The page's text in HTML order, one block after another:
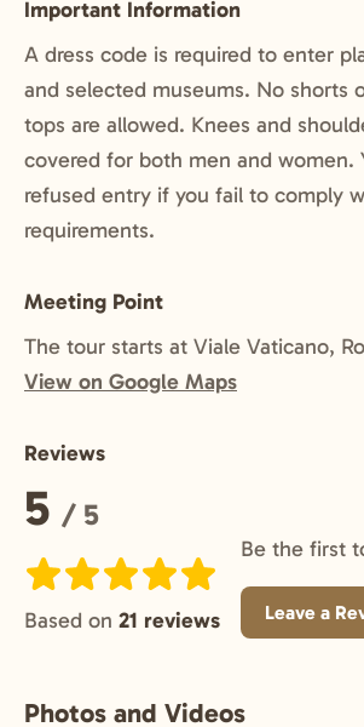
Important Information
A dress code is required to enter
and selected museums. No shorts
tops are allowed. Knees and
covered for both men and women.
refused entry if you fail to comply
requirements.
Meeting Point
The tour starts at Viale Vaticano,
View on Google Maps
Reviews
Rating:
5 / 5
Based on 21 reviews
Be the first
Leave a
Photos and Videos